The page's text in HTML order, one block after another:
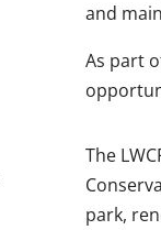
and
As part
The
park,